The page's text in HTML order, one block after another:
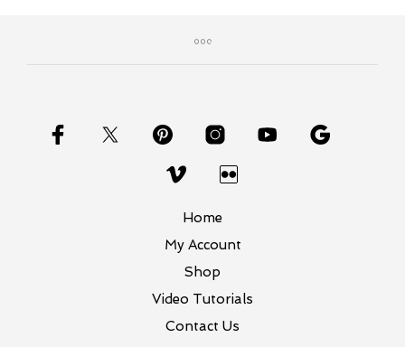
Home
My Account
Shop
Video Tutorials
Contact Us